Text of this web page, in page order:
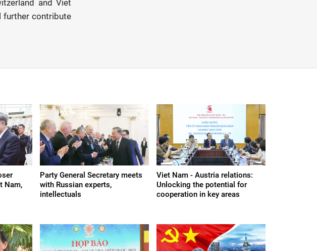
and Viet
further contribute
Nam,
Party General Secretary meets
with Russian experts,
intellectuals
Viet Nam - Austria relations:
Unlocking the potential for
cooperation in key areas